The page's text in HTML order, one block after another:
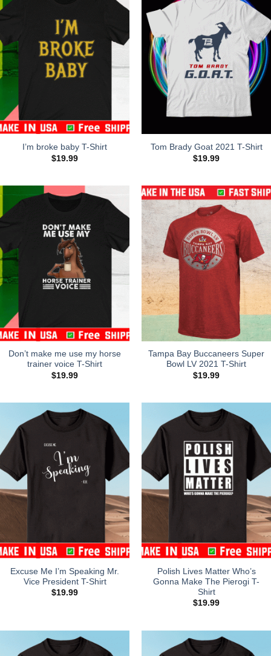
I’m broke baby T-Shirt
$19.99
Tom Brady Goat 2021 T-Shirt
$19.99
Don’t make me use my horse
trainer voice T-Shirt
$19.99
Tampa Bay Buccaneers Super
Bowl LV 2021 T-Shirt
$19.99
Excuse Me I’m Speaking Mr.
Vice President T-Shirt
$19.99
Polish Lives Matter Who’s
Gonna Make The Pierogi T-
Shirt
$19.99